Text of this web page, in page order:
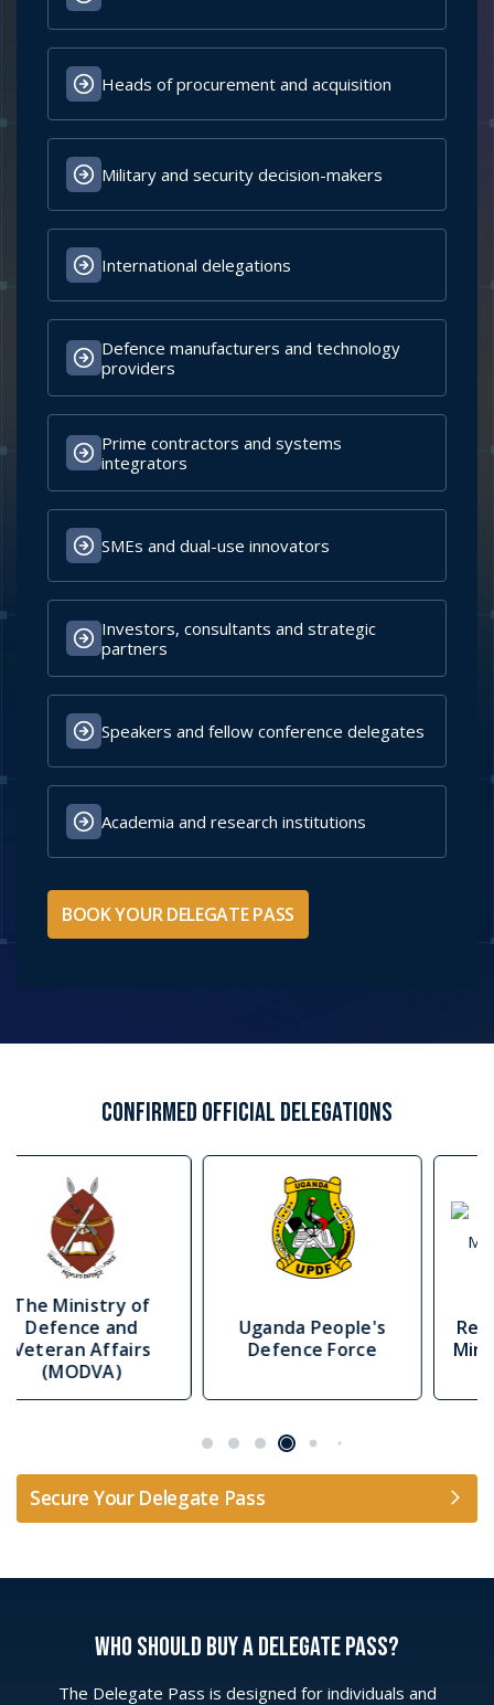
BOOK YOUR DELEGATE PASS
CONFIRMED OFFICIAL DELEGATIONS
Uganda People's
Defence Force
Ministry Of Defence
Secure Your Delegate Pass
For officials, officers and public-sector
representatives involved in policy, planning,
readiness, interoperability and capability
development.
Industry leaders and manufacturers
For defence and security companies seeking
senior-level engagement with African and
For organisations supporting platform delivery,
SMEs and dual-use innovators
solutions across Cyber, Space, AI, ISR,